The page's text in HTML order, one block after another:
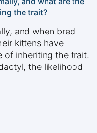
the trait?
and when bred
kittens have
of inheriting the trait.
the likelihood